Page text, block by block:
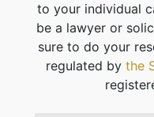
to your individual
be a lawyer or
sure to do your
regulated by the